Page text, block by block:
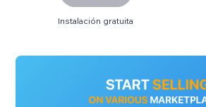
Instalación gratuita